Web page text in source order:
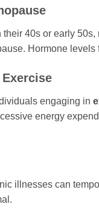
their 40s or early
Hormone
engaging in
energy
illnesses can